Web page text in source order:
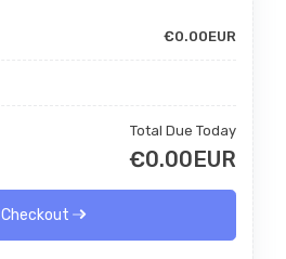
€0.00EUR
Total Due Today
€0.00EUR
Checkout